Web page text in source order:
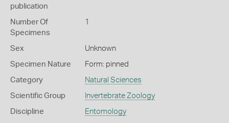
publication
Number Of
Specimens
1
Sex Unknown
Specimen Nature Form: pinned
Category Natural Sciences
Scientific Group Invertebrate Zoology
Discipline Entomology